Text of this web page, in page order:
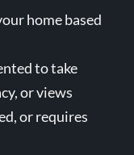
home based
to take
or views
or requires